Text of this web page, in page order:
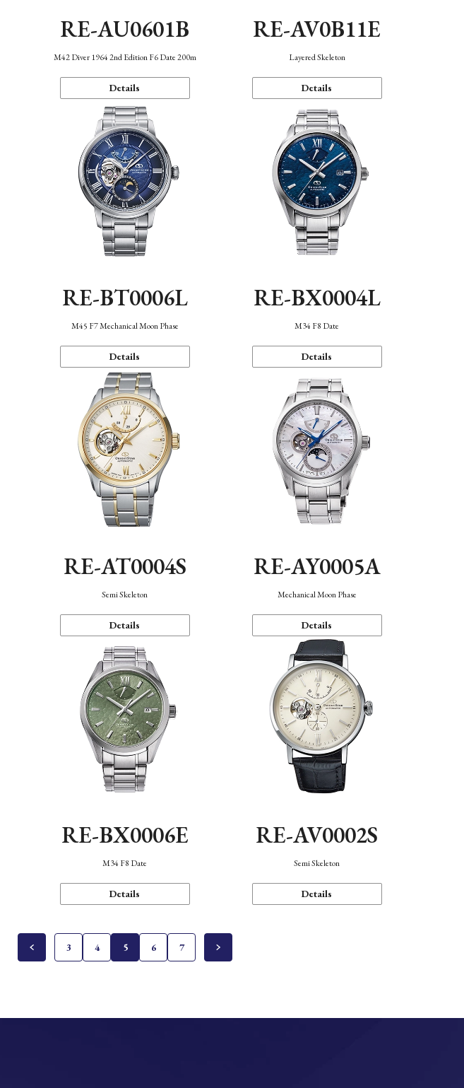
RE-AU0601B
M42 Diver 1964 2nd Edition F6 Date 200m
Details
RE-AV0B11E
Layered Skeleton
Details
RE-BT0006L
M45 F7 Mechanical Moon Phase
Details
RE-BX0004L
M34 F8 Date
Details
RE-AT0004S
Semi Skeleton
Details
RE-AY0005A
Mechanical Moon Phase
Details
RE-BX0006E
M34 F8 Date
Details
RE-AV0002S
Semi Skeleton
Details
3 4 5 6 7